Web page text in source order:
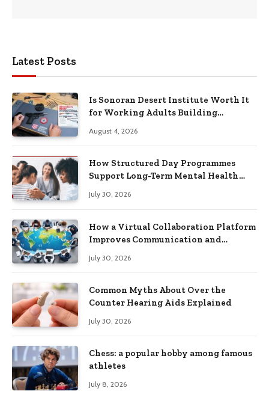
Latest Posts
Is Sonoran Desert Institute Worth It
for Working Adults Building
August 4, 2026
How Structured Day Programmes
Support Long-Term Mental Health
July 30, 2026
How a Virtual Collaboration Platform
Improves Communication and
July 30, 2026
Common Myths About Over the
Counter Hearing Aids Explained
July 30, 2026
Chess: a popular hobby among famous
athletes
July 8, 2026